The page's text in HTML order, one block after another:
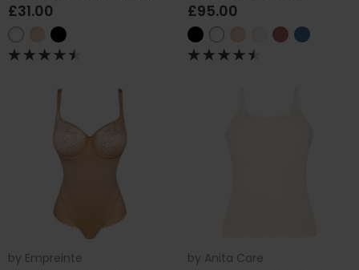
£31.00
£95.00
by Empreinte by Anita Care